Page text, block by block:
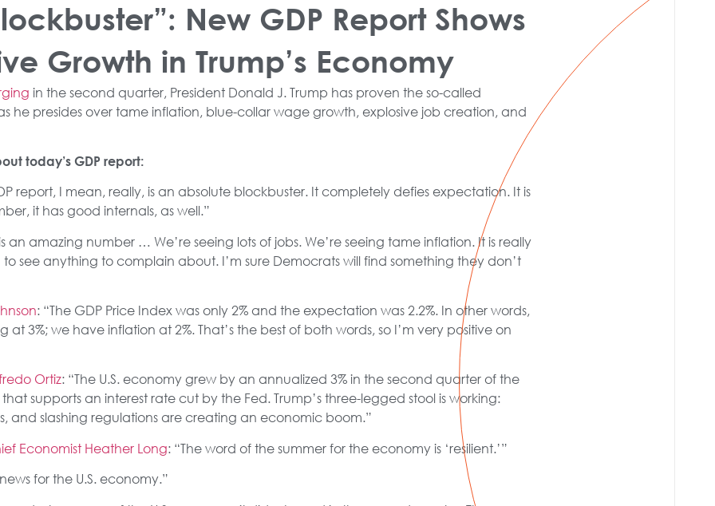
New GDP Report Shows
Growth in Trump’s Economy
in the second quarter, President Donald J. Trump has proven the so-called
he presides over tame inflation, blue-collar wage growth, explosive job creation, and
today’s GDP report:
report, I mean, really, is an absolute blockbuster. It completely defies expectation. It is
it has good internals, as well.”
is an amazing number … We’re seeing lots of jobs. We’re seeing tame inflation. It is really
see anything to complain about. I’m sure Democrats will find something they don’t
: “The GDP Price Index was only 2% and the expectation was 2.2%. In other words,
3%; we have inflation at 2%. That’s the best of both words, so I’m very positive on
Ortiz: “The U.S. economy grew by an annualized 3% in the second quarter of the
supports an interest rate cut by the Fed. Trump’s three-legged stool is working:
and slashing regulations are creating an economic boom.”
Economist Heather Long: “The word of the summer for the economy is ‘resilient.’”
for the U.S. economy.”